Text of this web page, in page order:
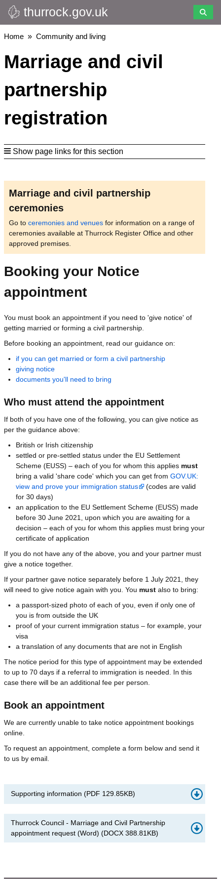
Skip
to
main
thurrock.gov.uk
Breadcrumbs
Home Community and living
Marriage and civil
partnership
registration
Show page links for this section
Marriage and civil partnership
ceremonies
Go to ceremonies and venues for information on a range of
ceremonies available at Thurrock Register Office and other
approved premises.
Booking your Notice
appointment
You must book an appointment if you need to 'give notice' of
getting married or forming a civil partnership.
Before booking an appointment, read our guidance on:
if you can get married or form a civil partnership
giving notice
documents you'll need to bring
Who must attend the appointment
If both of you have one of the following, you can give notice as
per the guidance above:
British or Irish citizenship
settled or pre-settled status under the EU Settlement
Scheme (EUSS) – each of you for whom this applies must
bring a valid 'share code' which you can get from GOV.UK:
view and prove your immigration status
(codes are valid
for 30 days)
an application to the EU Settlement Scheme (EUSS) made
before 30 June 2021, upon which you are awaiting for a
decision – each of you for whom this applies must bring your
certificate of application
If you do not have any of the above, you and your partner must
give a notice together.
If your partner gave notice separately before 1 July 2021, they
will need to give notice again with you. You must also to bring:
a passport-sized photo of each of you, even if only one of
you is from outside the UK
proof of your current immigration status – for example, your
visa
a translation of any documents that are not in English
The notice period for this type of appointment may be extended
to up to 70 days if a referral to immigration is needed. In this
case there will be an additional fee per person.
Book an appointment
We are currently unable to take notice appointment bookings
online.
To request an appointment, complete a form below and send it
to us by email.
Supporting information (PDF 129.85KB)
Thurrock Council - Marriage and Civil Partnership
appointment request (Word) (DOCX 388.81KB)